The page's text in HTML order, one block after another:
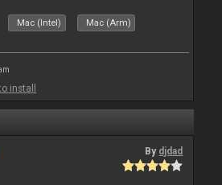
Mac (Intel) Mac (Arm)
install
By djdad